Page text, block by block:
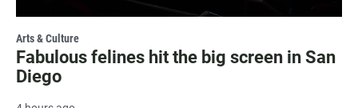
Arts & Culture
Fabulous felines hit the big screen in San
Diego